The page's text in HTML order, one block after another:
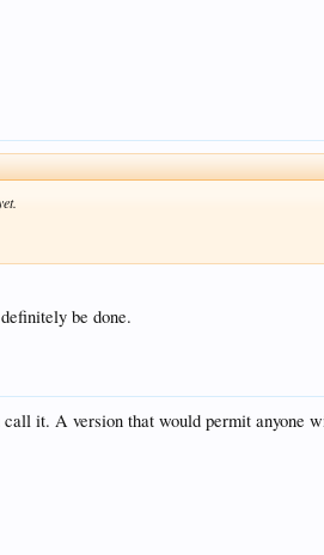
be done.
it. A version that would permit anyone